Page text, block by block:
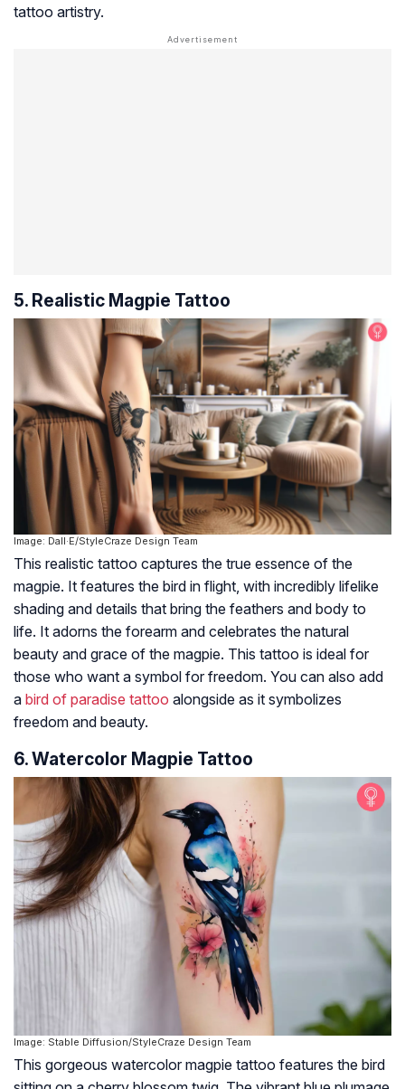
tattoo artistry.
5. Realistic Magpie Tattoo
Image: Dall·E/StyleCraze Design Team
This realistic tattoo captures the true essence of the
magpie. It features the bird in flight, with incredibly lifelike
shading and details that bring the feathers and body to
life. It adorns the forearm and celebrates the natural
beauty and grace of the magpie. This tattoo is ideal for
those who want a symbol for freedom. You can also add
a bird of paradise tattoo alongside as it symbolizes
freedom and beauty.
6. Watercolor Magpie Tattoo
Image: Stable Diffusion/StyleCraze Design Team
This gorgeous watercolor magpie tattoo features the bird